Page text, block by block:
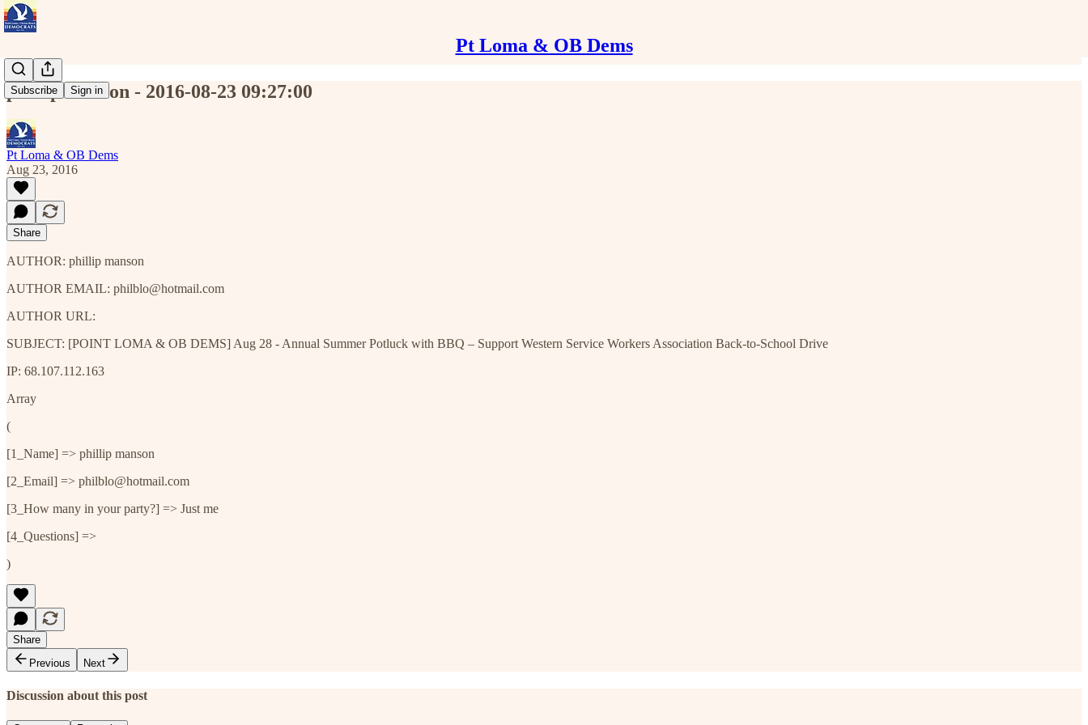
Pt Loma & OB Dems
Subscribe Sign in
phillip manson - 2016-08-23 09:27:00
Pt Loma & OB Dems
Aug 23, 2016
Share
AUTHOR: phillip manson
AUTHOR EMAIL: philblo@hotmail.com
AUTHOR URL:
SUBJECT: [POINT LOMA & OB DEMS] Aug 28 - Annual Summer Potluck with BBQ – Support Western Service Workers Association Back-to-School Drive
IP: 68.107.112.163
Array
(
[1_Name] => phillip manson
[2_Email] => philblo@hotmail.com
[3_How many in your party?] => Just me
[4_Questions] =>
)
Share
Previous
Next
Discussion about this post